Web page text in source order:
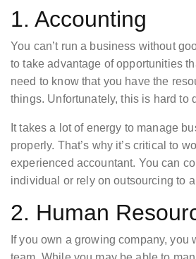
1. Accounting
You can’t run a business without
to take advantage of opportunities
need to know that you have the
things. Unfortunately, this is hard to
It takes a lot of energy to manage
properly. That’s why it’s critical to
experienced accountant. You can
individual or rely on outsourcing to
2. Human
If you own a growing company, you